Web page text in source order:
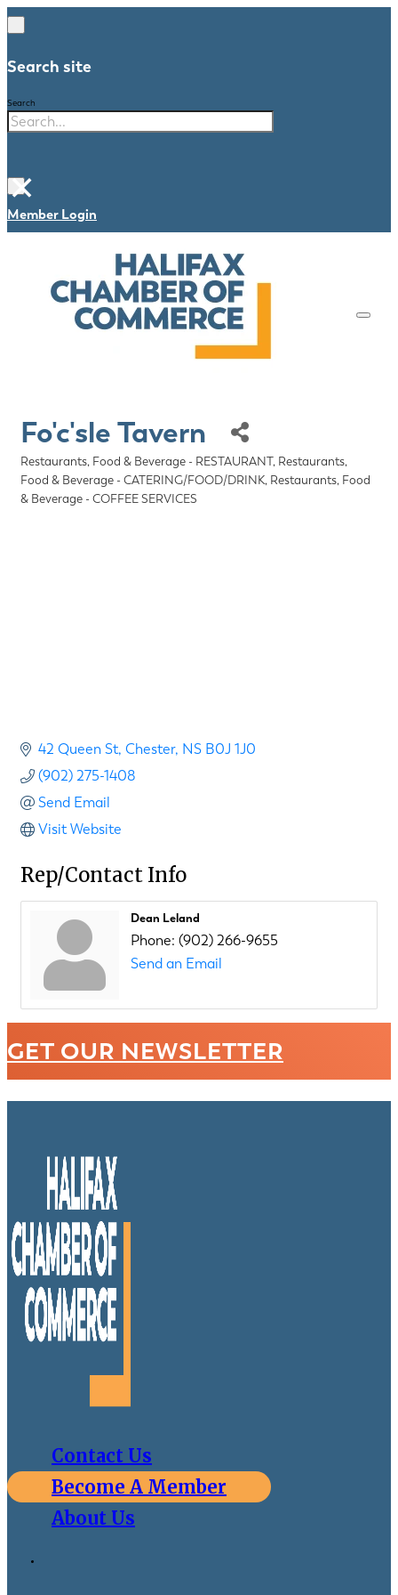
Search site
Search
×
Member Login
Fo'c'sle Tavern
Categories
Restaurants, Food & Beverage - RESTAURANT Restaurants,
Food & Beverage - CATERING/FOOD/DRINK Restaurants, Food
& Beverage - COFFEE SERVICES
42 Queen St Chester NS B0J 1J0
(902) 275-1408
Send Email
Visit Website
Rep/Contact Info
Dean Leland
Phone: (902) 266-9655
Send an Email
GET OUR NEWSLETTER
Contact Us
Become A Member
About Us